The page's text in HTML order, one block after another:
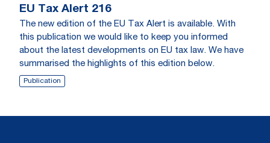
EU Tax Alert 216
The new edition of the EU Tax Alert is available. With
this publication we would like to keep you informed
about the latest developments on EU tax law. We have
summarised the highlights of this edition below.
Publication